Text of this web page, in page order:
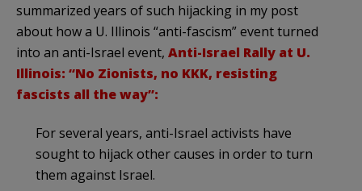
summarized years of such hijacking in my post
about how a U. Illinois “anti-fascism” event turned
into an anti-Israel event, Anti-Israel Rally at U.
Illinois: “No Zionists, no KKK, resisting
fascists all the way”:
For several years, anti-Israel activists have
sought to hijack other causes in order to turn
them against Israel.